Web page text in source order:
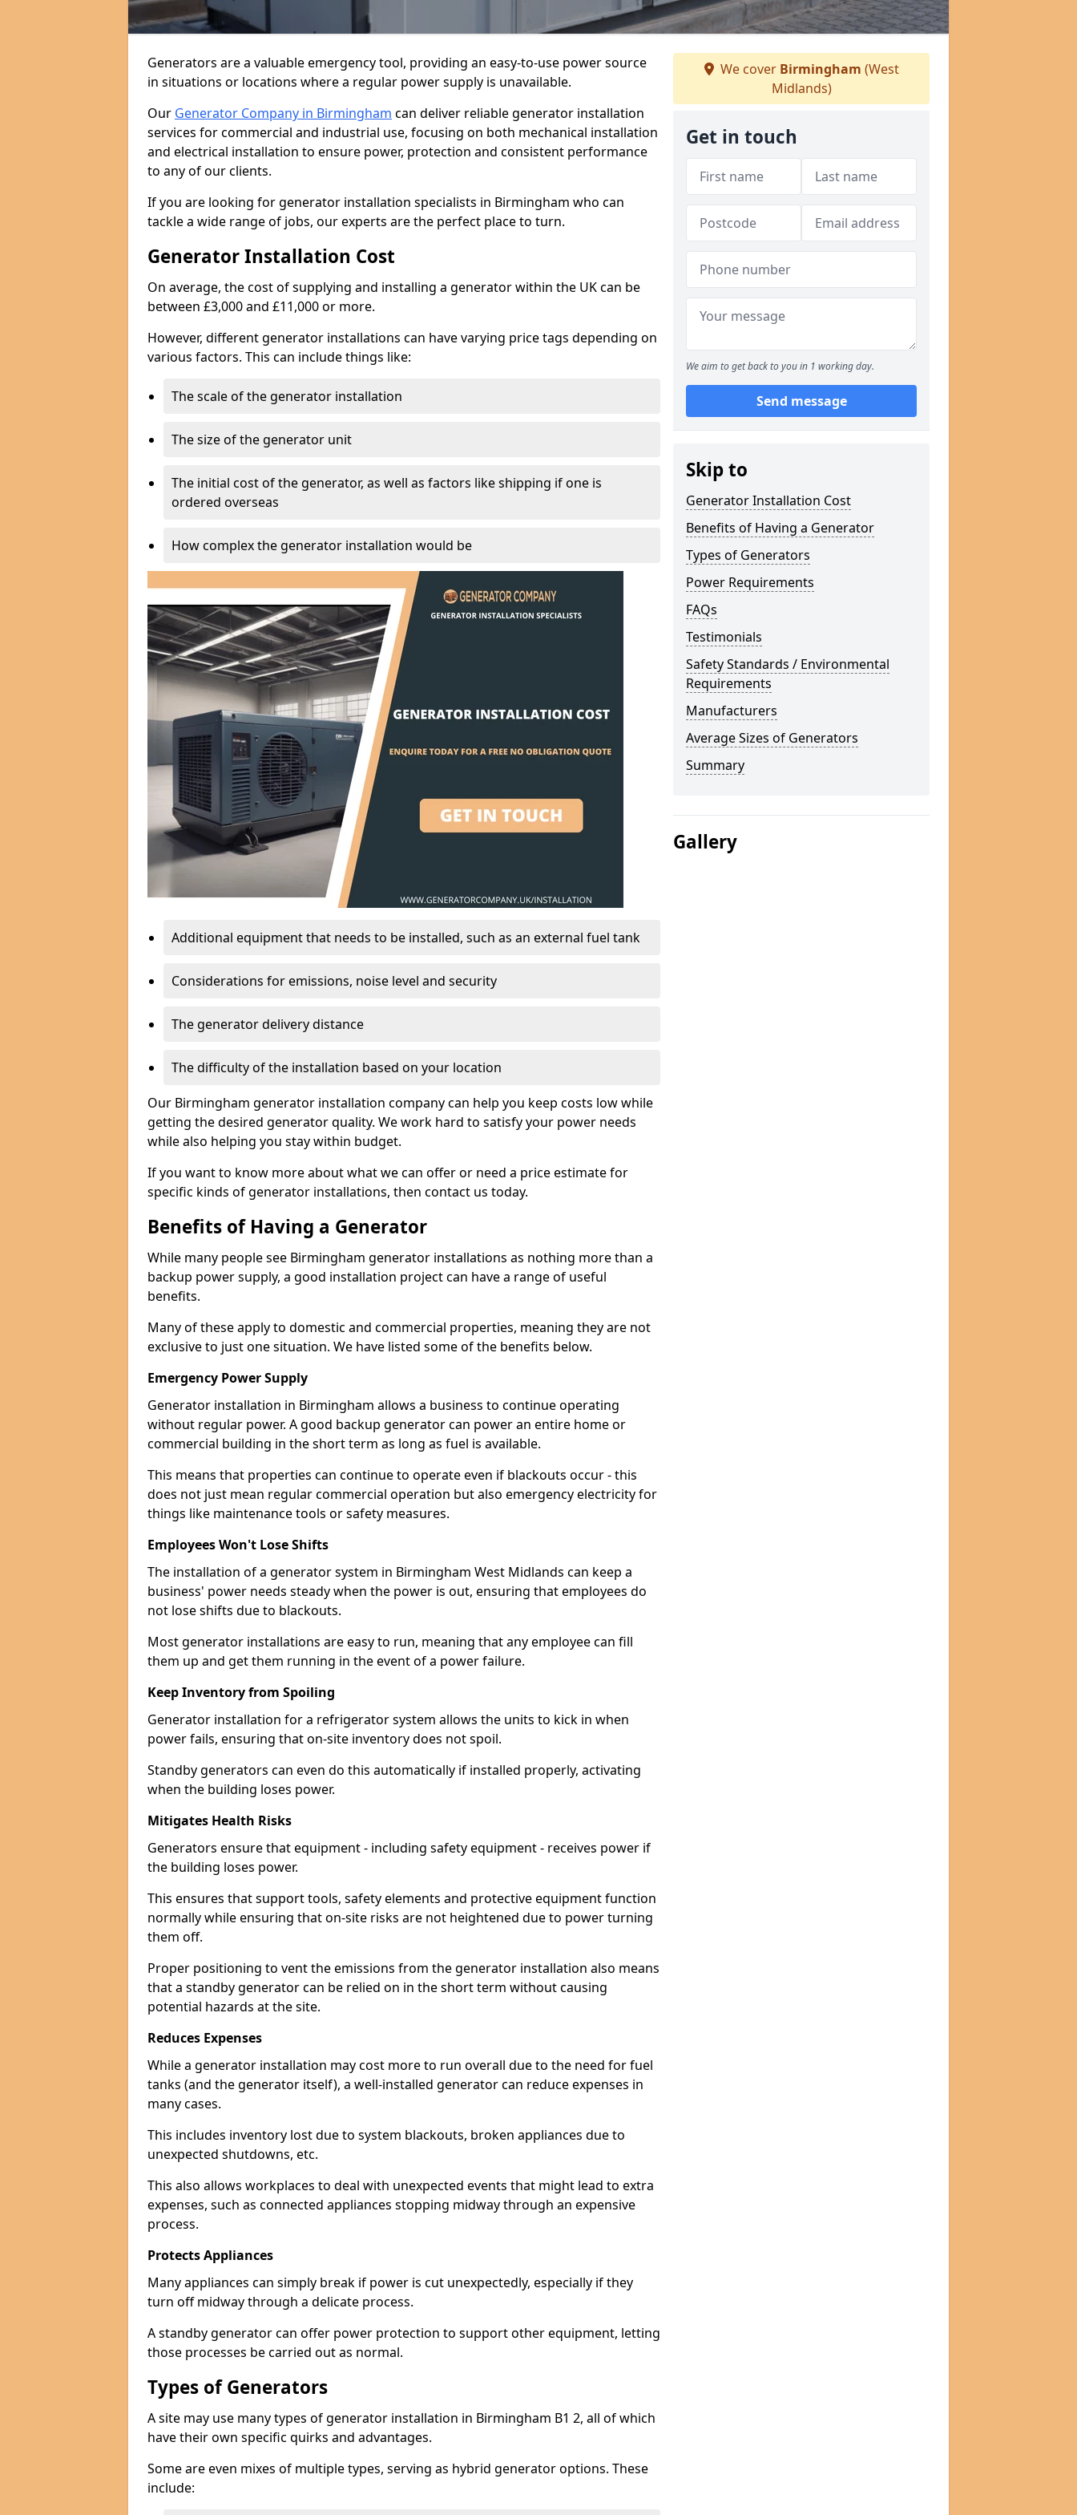
Generators are a valuable emergency tool, providing an easy-to-use power source
in situations or locations where a regular power supply is unavailable.
Our Generator Company in Birmingham can deliver reliable generator installation
services for commercial and industrial use, focusing on both mechanical installation
and electrical installation to ensure power, protection and consistent performance
to any of our clients.
If you are looking for generator installation specialists in Birmingham who can
tackle a wide range of jobs, our experts are the perfect place to turn.
Generator Installation Cost
On average, the cost of supplying and installing a generator within the UK can be
between £3,000 and £11,000 or more.
However, different generator installations can have varying price tags depending on
various factors. This can include things like:
The scale of the generator installation
The size of the generator unit
The initial cost of the generator, as well as factors like shipping if one is
ordered overseas
How complex the generator installation would be
Additional equipment that needs to be installed, such as an external fuel tank
Considerations for emissions, noise level and security
The generator delivery distance
The difficulty of the installation based on your location
Our Birmingham generator installation company can help you keep costs low while
getting the desired generator quality. We work hard to satisfy your power needs
while also helping you stay within budget.
If you want to know more about what we can offer or need a price estimate for
specific kinds of generator installations, then contact us today.
Benefits of Having a Generator
While many people see Birmingham generator installations as nothing more than a
backup power supply, a good installation project can have a range of useful
benefits.
Many of these apply to domestic and commercial properties, meaning they are not
exclusive to just one situation. We have listed some of the benefits below.
Emergency Power Supply
Generator installation in Birmingham allows a business to continue operating
without regular power. A good backup generator can power an entire home or
commercial building in the short term as long as fuel is available.
This means that properties can continue to operate even if blackouts occur - this
does not just mean regular commercial operation but also emergency electricity for
things like maintenance tools or safety measures.
Employees Won't Lose Shifts
The installation of a generator system in Birmingham West Midlands can keep a
business' power needs steady when the power is out, ensuring that employees do
not lose shifts due to blackouts.
Most generator installations are easy to run, meaning that any employee can fill
them up and get them running in the event of a power failure.
Keep Inventory from Spoiling
Generator installation for a refrigerator system allows the units to kick in when
power fails, ensuring that on-site inventory does not spoil.
Standby generators can even do this automatically if installed properly, activating
when the building loses power.
Mitigates Health Risks
Generators ensure that equipment - including safety equipment - receives power if
the building loses power.
This ensures that support tools, safety elements and protective equipment function
normally while ensuring that on-site risks are not heightened due to power turning
them off.
Proper positioning to vent the emissions from the generator installation also means
that a standby generator can be relied on in the short term without causing
potential hazards at the site.
Reduces Expenses
While a generator installation may cost more to run overall due to the need for fuel
tanks (and the generator itself), a well-installed generator can reduce expenses in
many cases.
This includes inventory lost due to system blackouts, broken appliances due to
unexpected shutdowns, etc.
This also allows workplaces to deal with unexpected events that might lead to extra
expenses, such as connected appliances stopping midway through an expensive
process.
Protects Appliances
Many appliances can simply break if power is cut unexpectedly, especially if they
turn off midway through a delicate process.
A standby generator can offer power protection to support other equipment, letting
those processes be carried out as normal.
Types of Generators
A site may use many types of generator installation in Birmingham B1 2, all of which
have their own specific quirks and advantages.
Some are even mixes of multiple types, serving as hybrid generator options. These
include:
We cover Birmingham (West
Midlands)
Get in touch
We aim to get back to you in 1 working day.
Send message
Skip to
Generator Installation Cost
Benefits of Having a Generator
Types of Generators
Power Requirements
FAQs
Testimonials
Safety Standards / Environmental
Requirements
Manufacturers
Average Sizes of Generators
Summary
Gallery